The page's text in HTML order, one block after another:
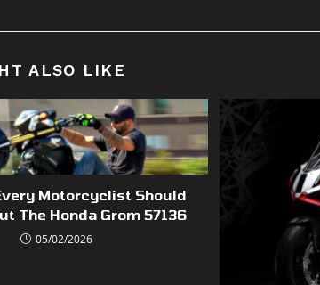
ALSO LIKE
Motorcyclist Should
The Honda Grom 57136
05/02/2026